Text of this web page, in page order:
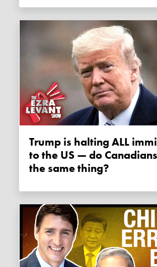
Trump is halting ALL immigration
to the US — do
the same thing?